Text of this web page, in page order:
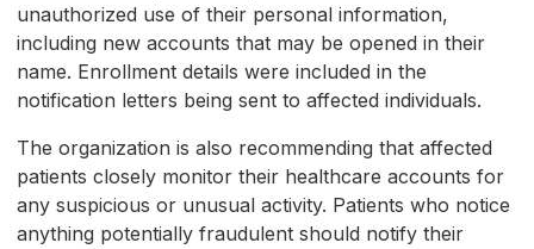
unauthorized use of their personal information,
including new accounts that may be opened in their
name. Enrollment details were included in the
notification letters being sent to affected individuals.
The organization is also recommending that affected
patients closely monitor their healthcare accounts for
any suspicious or unusual activity. Patients who notice
anything potentially fraudulent should notify their